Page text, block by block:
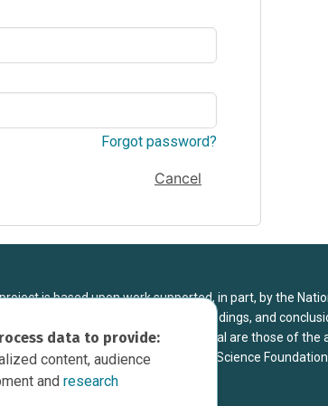
Forgot password?
Cancel
data to provide:
content, audience
andresearch
is based upon work supported, in part, by the
Grant DRL-1906998. Any opinions, findings, and
expressed in this material are those of the
reflect the view of the National Science Foundation.